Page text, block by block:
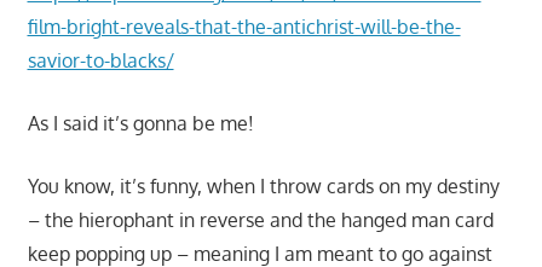
film-bright-reveals-that-the-antichrist-will-be-the-
savior-to-blacks/
As I said it’s gonna be me!
You know, it’s funny, when I throw cards on my destiny
– the hierophant in reverse and the hanged man card
keep popping up – meaning I am meant to go against